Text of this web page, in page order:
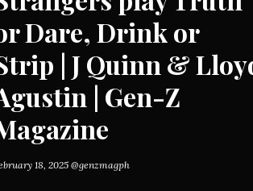
Dare, Drink or
| J Quinn &
| Gen-Z
18, 2025 @genzmagph